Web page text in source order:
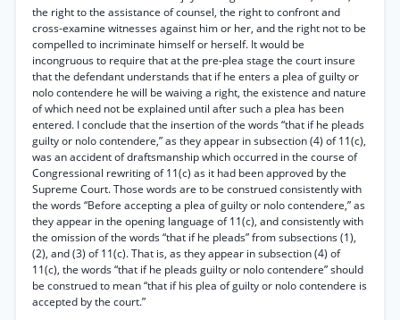
the right to the assistance of counsel, the right to confront and
cross-examine witnesses against him or her, and the right not to be
compelled to incriminate himself or herself. It would be
incongruous to require that at the pre-plea stage the court insure
that the defendant understands that if he enters a plea of guilty or
nolo contendere he will be waiving a right, the existence and nature
of which need not be explained until after such a plea has been
entered. I conclude that the insertion of the words “that if he pleads
guilty or nolo contendere,” as they appear in subsection (4) of 11(c),
was an accident of draftsmanship which occurred in the course of
Congressional rewriting of 11(c) as it had been approved by the
Supreme Court. Those words are to be construed consistently with
the words “Before accepting a plea of guilty or nolo contendere,” as
they appear in the opening language of 11(c), and consistently with
the omission of the words “that if he pleads” from subsections (1),
(2), and (3) of 11(c). That is, as they appear in subsection (4) of
11(c), the words “that if he pleads guilty or nolo contendere” should
be construed to mean “that if his plea of guilty or nolo contendere is
accepted by the court.”